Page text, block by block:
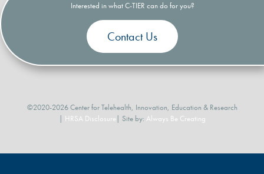
Interested in what C-TIER can do for you?
Contact Us
©2020-2026 Center for Telehealth, Innovation, Education & Research
| HRSA Disclosure | Site by: Always Be Creating